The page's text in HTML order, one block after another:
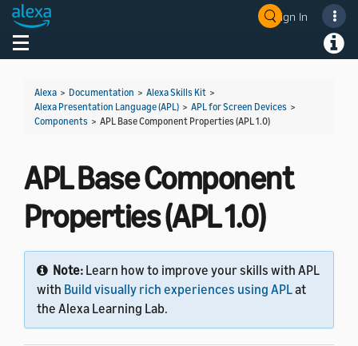
Sign In
Toggle navigation
Alexa > Documentation > Alexa Skills Kit >
Alexa Presentation Language (APL) > APL for Screen Devices >
Components > APL Base Component Properties (APL 1.0)
APL Base Component
Properties (APL 1.0)
Note: Learn how to improve your skills with APL
with Build visually rich experiences using APLat
the Alexa Learning Lab.
Welcome! Ask the DevAssistant